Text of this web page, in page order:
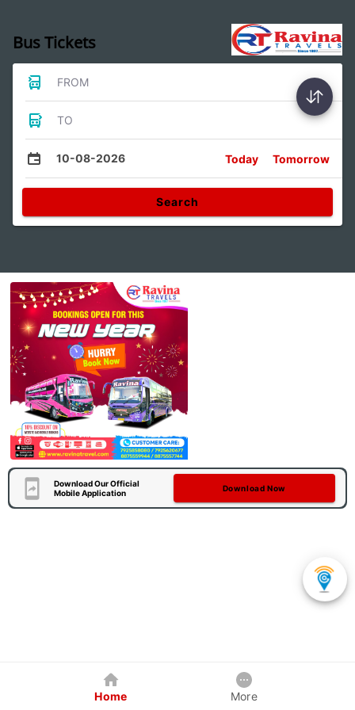
Bus Tickets
FROM
TO
10-08-2026 Today Tomorrow
Search
Download Our Official
Mobile Application
Download Now
Home More